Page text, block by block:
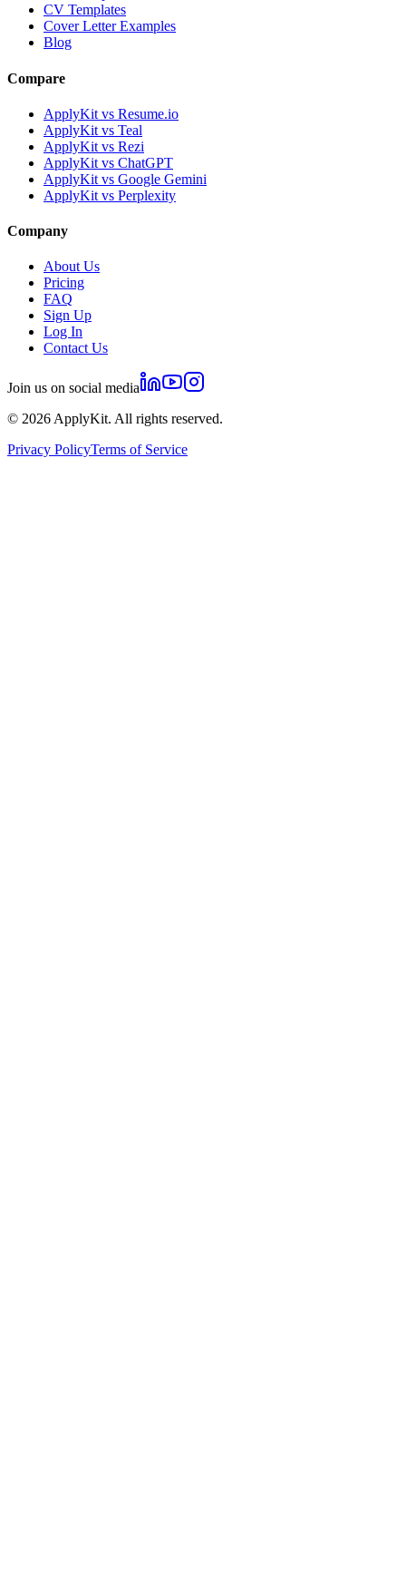
CV Templates
Cover Letter Examples
Blog
Compare
ApplyKit vs Resume.io
ApplyKit vs Teal
ApplyKit vs Rezi
ApplyKit vs ChatGPT
ApplyKit vs Google Gemini
ApplyKit vs Perplexity
Company
About Us
Pricing
FAQ
Sign Up
Log In
Contact Us
Join us on social media
© 2026ApplyKit. All rights reserved.
Privacy PolicyTerms of Service